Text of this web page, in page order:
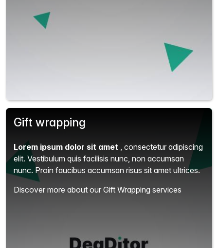
Gift wrapping
Lorem ipsum dolor sit amet
, consectetur adipiscing
elit. Vestibulum quis facilisis nunc, non accumsan
nunc. Proin faucibus accumsan risus sit amet ultrices.
Discover more about our Gift Wrapping services